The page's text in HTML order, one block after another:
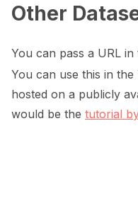
Other
You can pass a URL in
You can use this in the
hosted on a publicly
would be the tutorial